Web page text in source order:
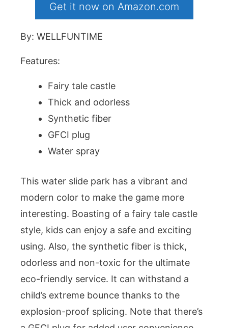
Get it now on Amazon.com
By: WELLFUNTIME
Features:
Fairy tale castle
Thick and odorless
Synthetic fiber
GFCI plug
Water spray
This water slide park has a vibrant and
modern color to make the game more
interesting. Boasting of a fairy tale castle
style, kids can enjoy a safe and exciting
using. Also, the synthetic fiber is thick,
odorless and non-toxic for the ultimate
eco-friendly service. It can withstand a
child’s extreme bounce thanks to the
explosion-proof splicing. Note that there’s